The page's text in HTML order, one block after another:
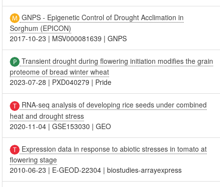
GNPS - Epigenetic Control of Drought Acclimation in
Sorghum (EPICON)
2017-10-23 | MSV000081639 |GNPS
Transient drought during flowering initiation modifies the grain
proteome of bread winter wheat
2023-07-28 | PXD040279 | Pride
RNA-seq analysis of developing rice seeds under combined
heat and drought stress
2020-11-04 |GSE153030 |GEO
Expression data in response to abiotic stresses in tomato at
flowering stage
2010-06-23 | E-GEOD-22304 |biostudies-arrayexpress